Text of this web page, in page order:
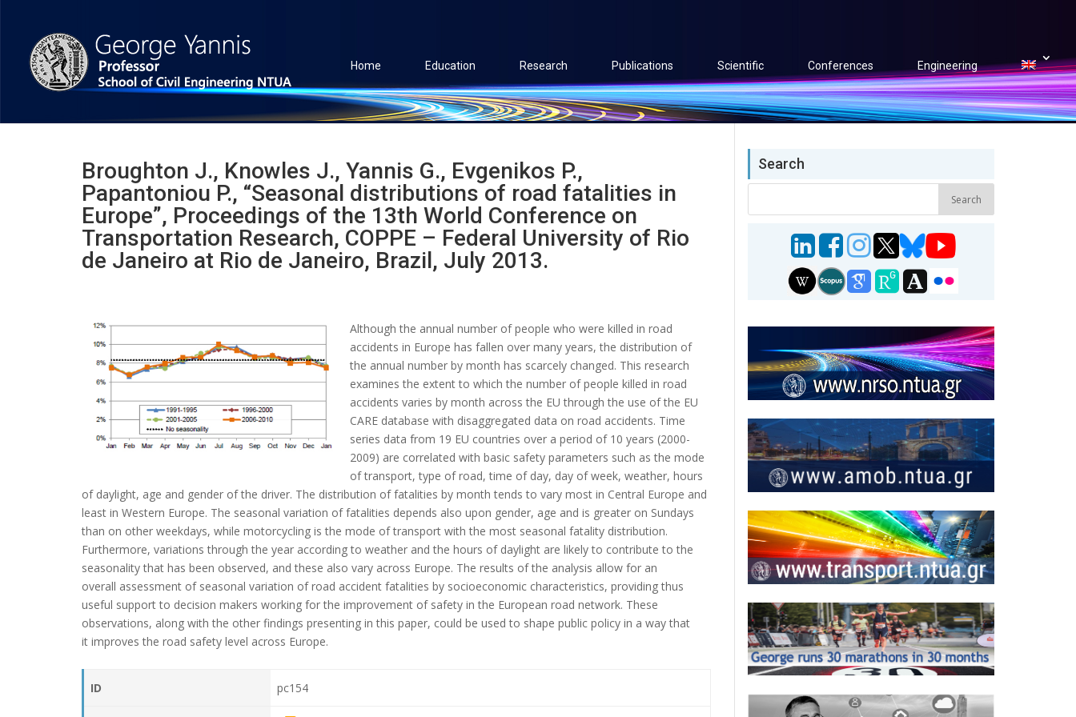
Home Education Research Publications Scientific Conferences Engineering
Broughton J., Knowles J., Yannis G., Evgenikos P.,
Papantoniou P., “Seasonal distributions of road fatalities in
Europe”, Proceedings of the 13th World Conference on
Transportation Research, COPPE – Federal University of Rio
de Janeiro at Rio de Janeiro, Brazil, July 2013.
Although the annual number of people who were killed in road
accidents in Europe has fallen over many years, the distribution of
the annual number by month has scarcely changed. This research
examines the extent to which the number of people killed in road
accidents varies by month across the EU through the use of the EU
CARE database with disaggregated data on road accidents. Time
series data from 19 EU countries over a period of 10 years (2000-
2009) are correlated with basic safety parameters such as the mode
of transport, type of road, time of day, day of week, weather, hours
of daylight, age and gender of the driver. The distribution of fatalities by month tends to vary most in Central Europe and
least in Western Europe. The seasonal variation of fatalities depends also upon gender, age and is greater on Sundays
than on other weekdays, while motorcycling is the mode of transport with the most seasonal fatality distribution.
Furthermore, variations through the year according to weather and the hours of daylight are likely to contribute to the
seasonality that has been observed, and these also vary across Europe. The results of the analysis allow for an
overall assessment of seasonal variation of road accident fatalities by socioeconomic characteristics, providing thus
useful support to decision makers working for the improvement of safety in the European road network. These
observations, along with the other findings presenting in this paper, could be used to shape public policy in a way that
it improves the road safety level across Europe.
ID pc154
Search